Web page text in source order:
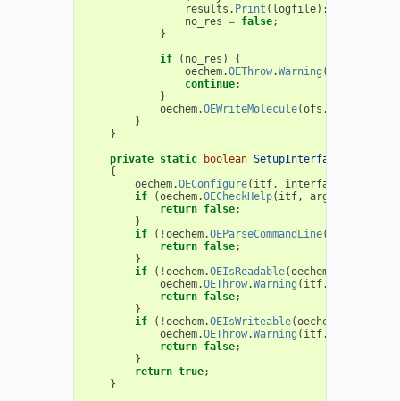
results . Print ( logfile);
no_res = false;
}
if
( no_res )
{
oechem.OEThrow.Warning (
continue;
}
oechem.OEWriteMolecule(ofs ,
}
}
private static boolean SetupInterface
{
oechem.OEConfigure( itf, interfaceData
if
(oechem.OECheckHelp( itf, argv
return false;
}
if
( !oechem.OEParseCommandLine(
return false;
}
if
( !oechem.OEIsReadable(oechem
oechem.OEThrow.Warning ( itf.
return false;
}
if
( !oechem.OEIsWriteable(oechem
oechem.OEThrow.Warning ( itf.
return false;
}
return true;
}